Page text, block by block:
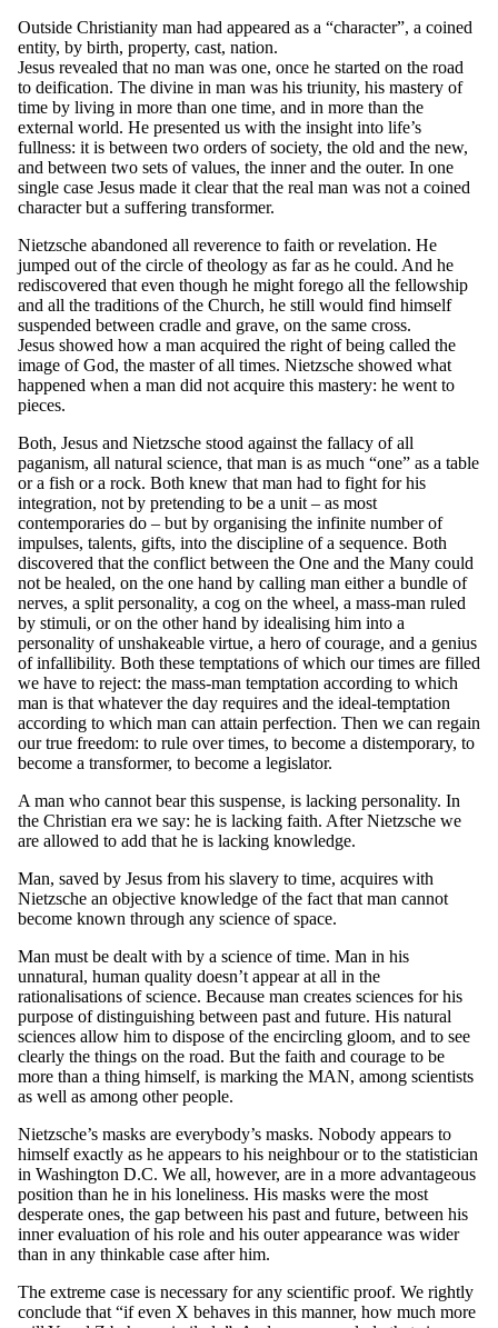
Outside Christianity man had appeared as a “character”, a coined
entity, by birth, property, cast, nation.
Jesus revealed that no man was one, once he started on the road
to deification. The divine in man was his triunity, his mastery of
time by living in more than one time, and in more than the
external world. He presented us with the insight into life’s
fullness: it is between two orders of society, the old and the new,
and between two sets of values, the inner and the outer. In one
single case Jesus made it clear that the real man was not a coined
character but a suffering transformer.
Nietzsche abandoned all reverence to faith or revelation. He
jumped out of the circle of theology as far as he could. And he
rediscovered that even though he might forego all the fellowship
and all the traditions of the Church, he still would find himself
suspended between cradle and grave, on the same cross.
Jesus showed how a man acquired the right of being called the
image of God, the master of all times. Nietzsche showed what
happened when a man did not acquire this mastery: he went to
pieces.
Both, Jesus and Nietzsche stood against the fallacy of all
paganism, all natural science, that man is as much “one” as a table
or a fish or a rock. Both knew that man had to fight for his
integration, not by pretending to be a unit – as most
contemporaries do – but by organising the infinite number of
impulses, talents, gifts, into the discipline of a sequence. Both
discovered that the conflict between the One and the Many could
not be healed, on the one hand by calling man either a bundle of
nerves, a split personality, a cog on the wheel, a mass-man ruled
by stimuli, or on the other hand by idealising him into a
personality of unshakeable virtue, a hero of courage, and a genius
of infallibility. Both these temptations of which our times are filled
we have to reject: the mass-man temptation according to which
man is that whatever the day requires and the ideal-temptation
according to which man can attain perfection. Then we can regain
our true freedom: to rule over times, to become a distemporary, to
become a transformer, to become a legislator.
A man who cannot bear this suspense, is lacking personality. In
the Christian era we say: he is lacking faith. After Nietzsche we
are allowed to add that he is lacking knowledge.
Man, saved by Jesus from his slavery to time, acquires with
Nietzsche an objective knowledge of the fact that man cannot
become known through any science of space.
Man must be dealt with by a science of time. Man in his
unnatural, human quality doesn’t appear at all in the
rationalisations of science. Because man creates sciences for his
purpose of distinguishing between past and future. His natural
sciences allow him to dispose of the encircling gloom, and to see
clearly the things on the road. But the faith and courage to be
more than a thing himself, is marking the MAN, among scientists
as well as among other people.
Nietzsche’s masks are everybody’s masks. Nobody appears to
himself exactly as he appears to his neighbour or to the statistician
in Washington D.C. We all, however, are in a more advantageous
position than he in his loneliness. His masks were the most
desperate ones, the gap between his past and future, between his
inner evaluation of his role and his outer appearance was wider
than in any thinkable case after him.
The extreme case is necessary for any scientific proof. We rightly
conclude that “if even X behaves in this manner, how much more